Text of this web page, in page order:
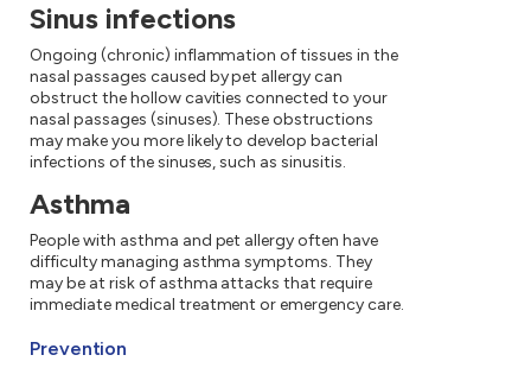
Sinus infections
Ongoing (chronic) inflammation of tissues in the
nasal passages caused by pet allergy can
obstruct the hollow cavities connected to your
nasal passages (sinuses). These obstructions
may make you more likely to develop bacterial
infections of the sinuses, such as sinusitis.
Asthma
People with asthma and pet allergy often have
difficulty managing asthma symptoms. They
may be at risk of asthma attacks that require
immediate medical treatment or emergency care.
Prevention